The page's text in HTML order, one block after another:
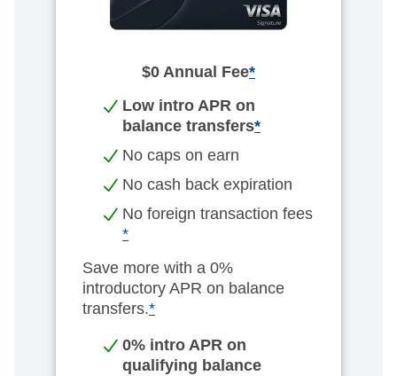
$0 Annual Fee*
Low intro APR on
balance transfers*
No caps on earn​
No cash back expiration​
No foreign transaction fees
*
Save more with a 0%
introductory APR on balance
transfers.*
0% intro APR on
qualifying balance